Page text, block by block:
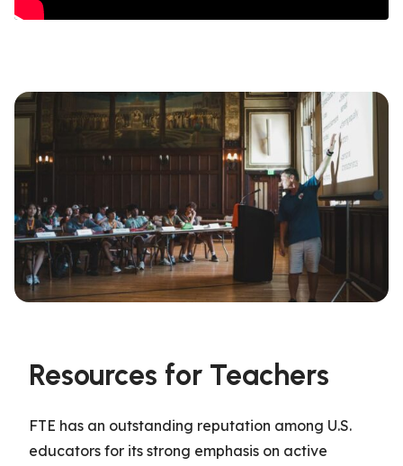
Resources for Teachers
FTE has an outstanding reputation among U.S.
educators for its strong emphasis on active